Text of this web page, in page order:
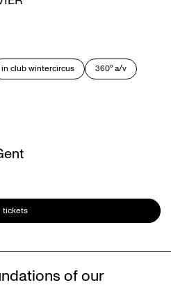
in club wintercircus
360° a/v
tickets
of our